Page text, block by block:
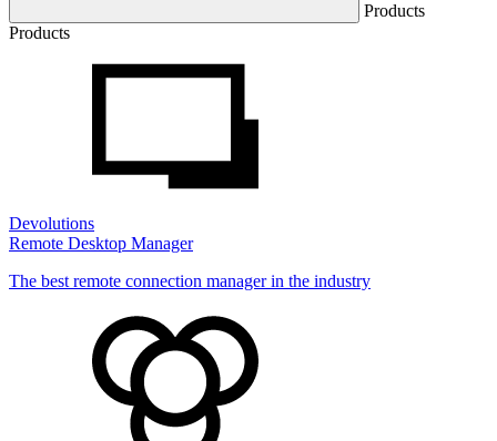
Products
Products
Devolutions
Remote Desktop Manager
The best remote connection manager in the industry